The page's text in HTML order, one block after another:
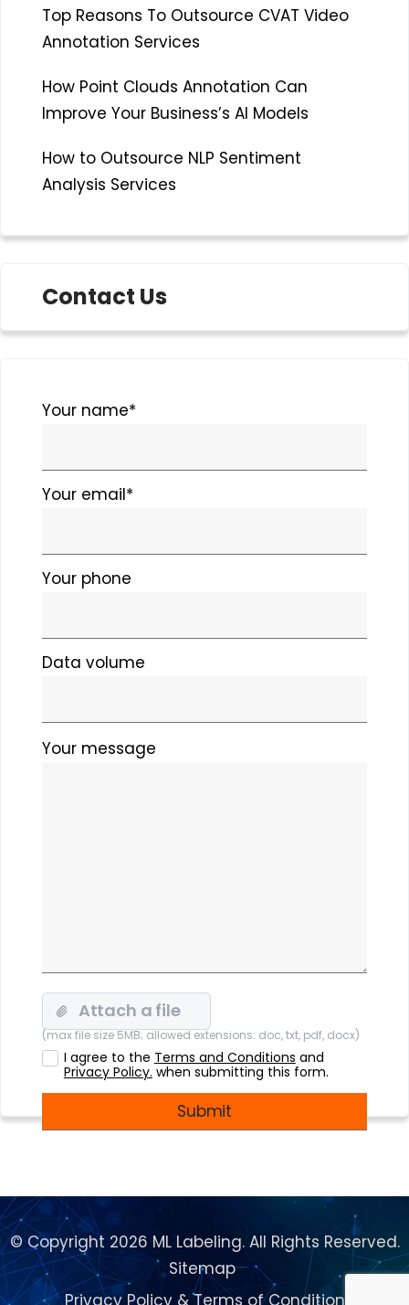
Top Reasons To Outsource CVAT Video
Annotation Services
How Point Clouds Annotation Can
Improve Your Business’s AI Models
How to Outsource NLP Sentiment
Analysis Services
Contact Us
Please
field
Your name*
Your email*
Your phone
Data volume
Please
Your message
(max file size 5MB; allowed extensions: doc, txt, pdf, docx)
I agree to the Terms and Conditions and
Privacy Policy. when submitting this form.
© Copyright 2026 ML Labeling. All Rights Reserved.
Sitemap